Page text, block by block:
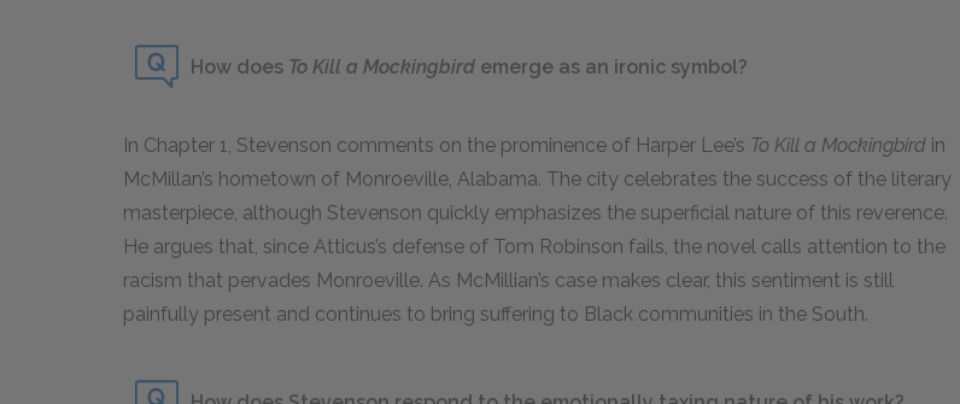
How does To Kill a Mockingbird emerge as an ironic symbol?
In Chapter 1, Stevenson comments on the prominence of Harper Lee’s To Kill a Mockingbird in
McMillan’s hometown of Monroeville, Alabama. The city celebrates the success of the literary
masterpiece, although Stevenson quickly emphasizes the superficial nature of this reverence.
He argues that, since Atticus’s defense of Tom Robinson fails, the novel calls attention to the
racism that pervades Monroeville. As McMillian’s case makes clear, this sentiment is still
painfully present and continues to bring suffering to Black communities in the South.